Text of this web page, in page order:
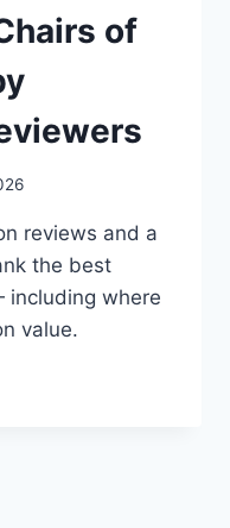
of
reviews and a
the best
including where
value.